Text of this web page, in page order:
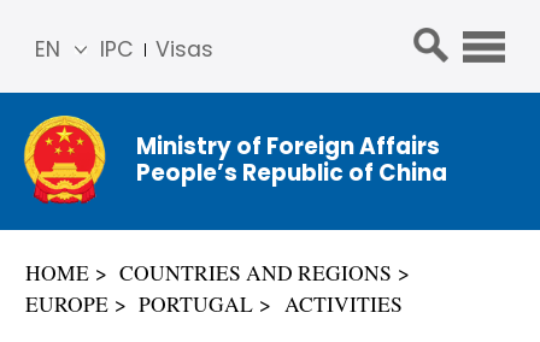
IPC Visas
EN
简体
中文
Franç
ais
ñol
Ministry of Foreign Affairs
People’s Republic of China
HOME
COUNTRIES AND REGIONS
EUROPE
PORTUGAL ACTIVITIES